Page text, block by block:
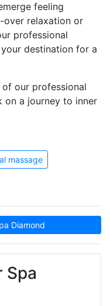
feeling
over relaxation or
professional
destination for a
our professional
on a journey to inner
massage
Diamond
Spa